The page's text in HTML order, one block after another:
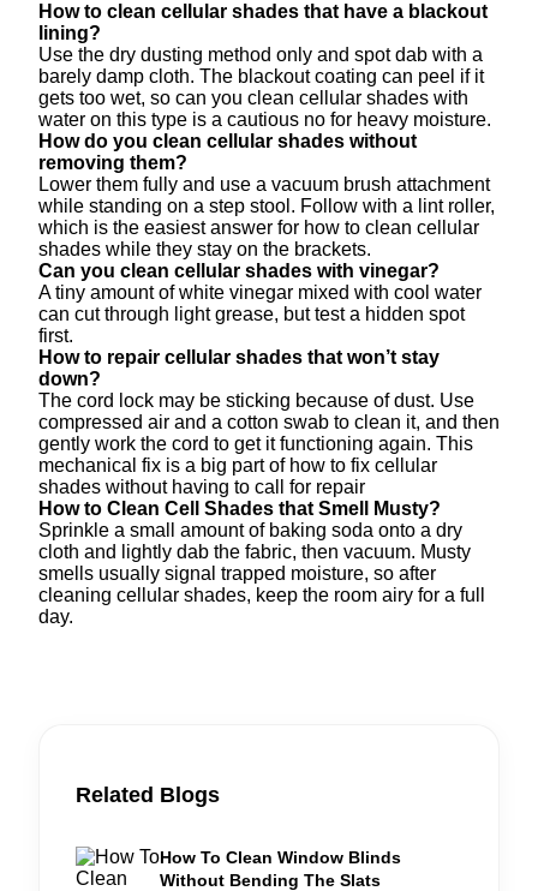
How to clean cellular shades that have a blackout
lining?
Use the dry dusting method only and spot dab with a
barely damp cloth. The blackout coating can peel if it
gets too wet, so can you clean cellular shades with
water on this type is a cautious no for heavy moisture.
How do you clean cellular shades without
removing them?
Lower them fully and use a vacuum brush attachment
while standing on a step stool. Follow with a lint roller,
which is the easiest answer for how to clean cellular
shades while they stay on the brackets.
Can you clean cellular shades with vinegar?
A tiny amount of white vinegar mixed with cool water
can cut through light grease, but test a hidden spot
first.
How to repair cellular shades that won’t stay
down?
The cord lock may be sticking because of dust. Use
compressed air and a cotton swab to clean it, and then
gently work the cord to get it functioning again. This
mechanical fix is a big part of how to fix cellular
shades without having to call for repair
How to Clean Cell Shades that Smell Musty?
Sprinkle a small amount of baking soda onto a dry
cloth and lightly dab the fabric, then vacuum. Musty
smells usually signal trapped moisture, so after
cleaning cellular shades, keep the room airy for a full
day.
Related Blogs
How To Clean Window Blinds
Without Bending The Slats